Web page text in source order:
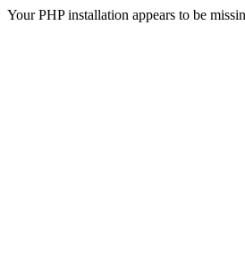
Your PHP installation appears to be